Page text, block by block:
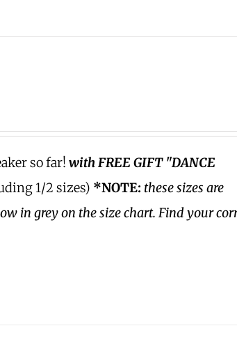
so far! with FREE GIFT "DANCE
1/2 sizes) *NOTE: these sizes are
in grey on the size chart. Find your